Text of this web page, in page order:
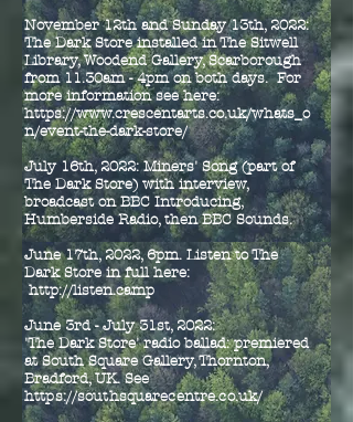
November 12th and Sunday 13th, 2022:
The Dark Store installed in The Sitwell
Library, Woodend Gallery, Scarborough
from 11.30am - 4pm on both days. For
more information see here:
https://www.crescentarts.co.uk/whats_o
n/event-the-dark-store/
July 16th, 2022: Miners' Song (part of
The Dark Store) with interview,
broadcast on BBC Introducing,
Humberside Radio, then BBC Sounds.
June 17th, 2022, 6pm. Listen to The
Dark Store in full here:
http://listen.camp
June 3rd - July 31st, 2022:
'The Dark Store' radio ballad: premiered
at South Square Gallery, Thornton,
Bradford, UK.See
https://southsquarecentre.co.uk/